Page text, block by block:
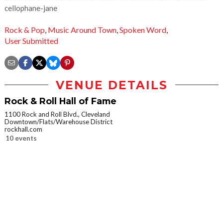
cellophane-jane
Rock & Pop, Music Around Town,Spoken Word,
User Submitted
VENUE DETAILS
Rock & Roll Hall of Fame
1100 Rock and Roll Blvd., Cleveland
Downtown/Flats/Warehouse District
rockhall.com
10 events